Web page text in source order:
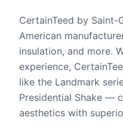
CertainTeed by
American
insulation, and more.
experience,
like the Landmark
Presidential Shake —
aesthetics with